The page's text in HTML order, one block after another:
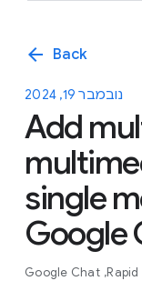
arrow_back Back
נובמבר 19, 2024
Add
single
Google
Google Chat